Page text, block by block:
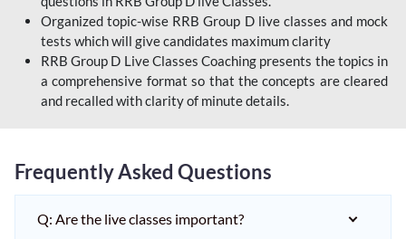
Organized topic-wise RRB Group D live classes and mock
tests which will give candidates maximum clarity
RRB Group D Live Classes Coaching presents the topics in
a comprehensive format so that the concepts are cleared
and recalled with clarity of minute details.
Frequently Asked Questions
Q: Are the live classes important?